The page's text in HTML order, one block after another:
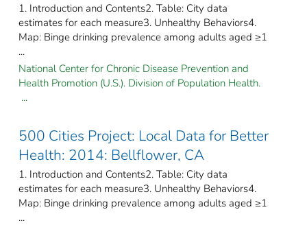
1. Introduction and Contents2. Table: City data
estimates for each measure3. Unhealthy Behaviors4.
Map: Binge drinking prevalence among adults aged ≥1
...
National Center for Chronic Disease Prevention and
Health Promotion (U.S.). Division of Population Health.
...
500 Cities Project: Local Data for Better
Health: 2014: Bellflower, CA
1. Introduction and Contents2. Table: City data
estimates for each measure3. Unhealthy Behaviors4.
Map: Binge drinking prevalence among adults aged ≥1
...